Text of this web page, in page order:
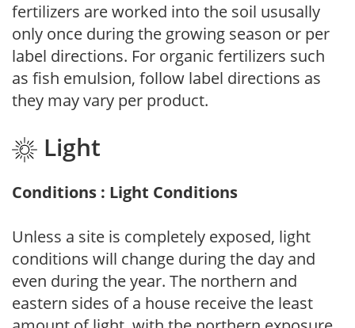
fertilizers are worked into the soil ususally
only once during the growing season or per
label directions. For organic fertilizers such
as fish emulsion, follow label directions as
they may vary per product.
Light
Conditions : Light Conditions
Unless a site is completely exposed, light
conditions will change during the day and
even during the year. The northern and
eastern sides of a house receive the least